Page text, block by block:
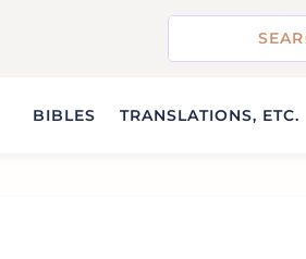
BIBLES TRANSLATIONS, ETC.